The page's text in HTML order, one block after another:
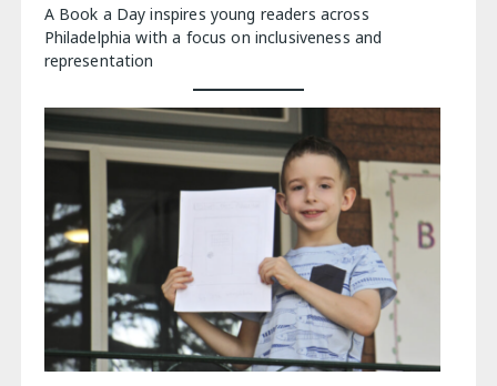
A Book a Day inspires young readers across
Philadelphia with a focus on inclusiveness and
representation